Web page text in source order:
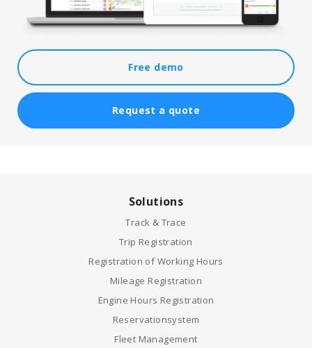
Free demo
Request a quote
Solutions
Track & Trace
Trip Registration
Registration of Working Hours
Mileage Registration
Engine Hours Registration
Reservationsystem
Fleet Management